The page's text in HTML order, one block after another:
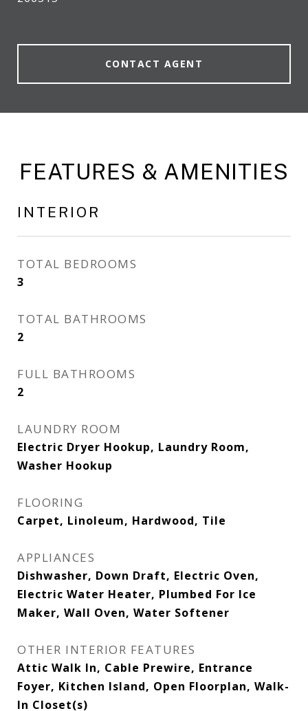
CONTACT AGENT
FEATURES & AMENITIES
INTERIOR
TOTAL BEDROOMS
3
TOTAL BATHROOMS
2
FULL BATHROOMS
2
LAUNDRY ROOM
Electric Dryer Hookup, Laundry Room,
Washer Hookup
FLOORING
Carpet, Linoleum, Hardwood, Tile
APPLIANCES
Dishwasher, Down Draft, Electric Oven,
Electric Water Heater, Plumbed For Ice
Maker, Wall Oven, Water Softener
OTHER INTERIOR FEATURES
Attic Walk In, Cable Prewire, Entrance
Foyer, Kitchen Island, Open Floorplan, Walk-
In Closet(s)